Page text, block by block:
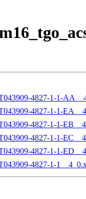
4827-1-1-
4827-1-1-
4827-1-1-
4827-1-1-
4827-1-1-
4827-1-